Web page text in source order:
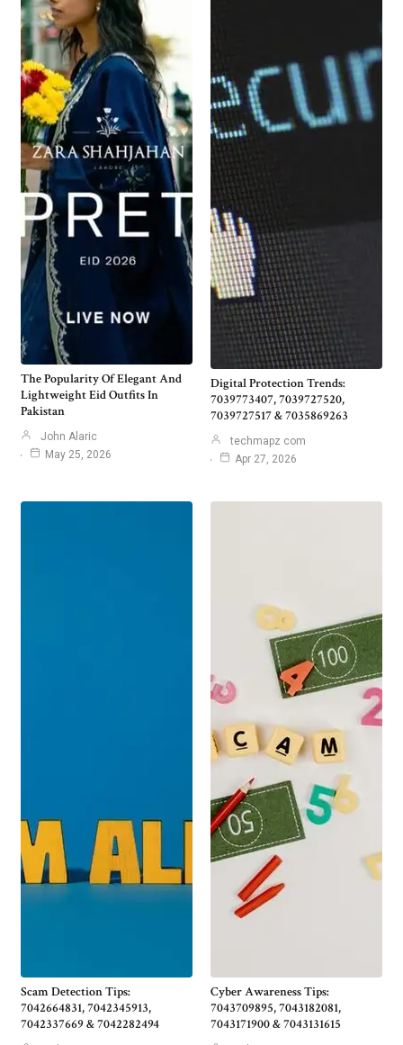
The Popularity Of Elegant And
Lightweight Eid Outfits In
Pakistan
John Alaric
May 25, 2026
Digital Protection Trends:
7039773407, 7039727520,
7039727517 & 7035869263
techmapz com
Apr 27, 2026
Scam Detection Tips:
7042664831, 7042345913,
7042337669 & 7042282494
Cyber Awareness Tips:
7043709895, 7043182081,
7043171900 & 7043131615